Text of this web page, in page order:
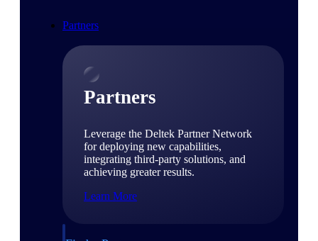
Partners
Partners
Leverage the Deltek Partner Network
for deploying new capabilities,
integrating third-party solutions, and
achieving greater results.
Learn More